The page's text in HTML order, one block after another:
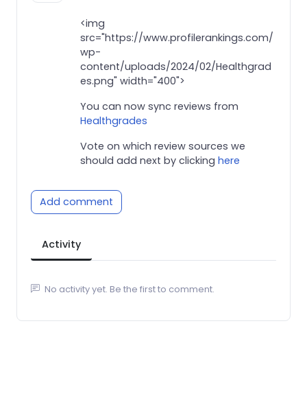
<img
src="https://www.profilerankings.com/
wp-
content/uploads/2024/02/Healthgrad
es.png" width="400">
You can now sync reviews from
Healthgrades
Vote on which review sources we
should add next by clicking here
Add comment
Activity
No activity yet. Be the first to comment.